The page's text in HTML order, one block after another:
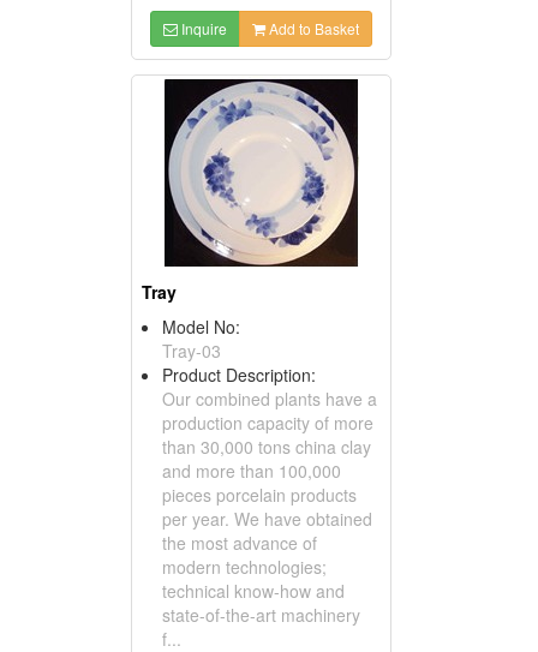
Inquire Add to Basket
Tray
Model No:
Tray-03
Product Description:
Our combined plants have a
production capacity of more
than 30,000 tons china clay
and more than 100,000
pieces porcelain products
per year. We have obtained
the most advance of
modern technologies;
technical know-how and
state-of-the-art machinery
f...